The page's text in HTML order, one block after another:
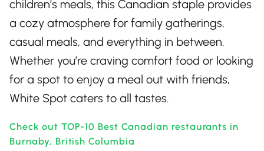
children’s meals, this Canadian staple provides
a cozy atmosphere for family gatherings,
casual meals, and everything in between.
Whether you’re craving comfort food or looking
for a spot to enjoy a meal out with friends,
White Spot caters to all tastes.
Check out TOP-10 Best Canadian restaurants in
Burnaby, British Columbia